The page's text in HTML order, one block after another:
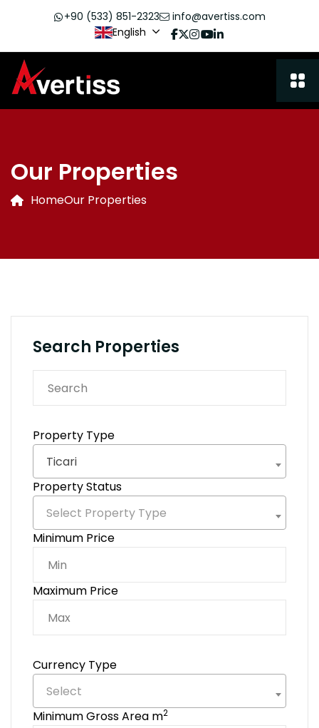
+90 (533) 851-2323
info@avertiss.com
English
Our Properties
HomeOur Properties
Search Properties
Property Type
Ticari
Property Status
Select Property Type
Minimum Price
Maximum Price
Currency Type
Select
Minimum Gross Area m2